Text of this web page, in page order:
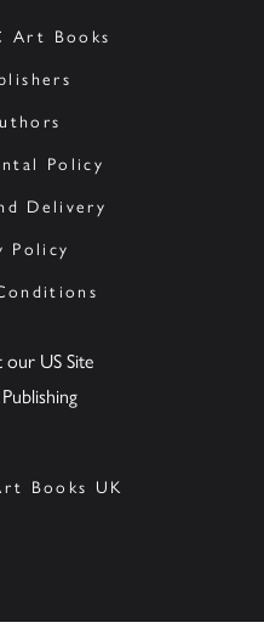
Art Books
Policy
Delivery
Policy
our US Site
Books UK